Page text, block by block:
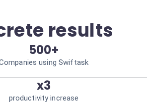
results
500+
using Swiftask
x3
productivity increase